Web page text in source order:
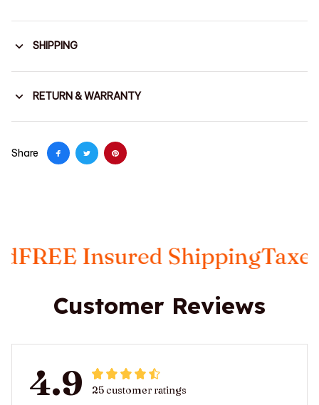
SHIPPING
RETURN & WARRANTY
Share
ShippingTaxes Included
Customer Reviews
4.9 25 customer ratings